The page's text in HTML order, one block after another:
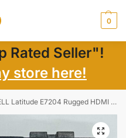
0
Rated Seller"!
store here!
E7204 Rugged HDMI Cover – Genuine Laptop Part EU